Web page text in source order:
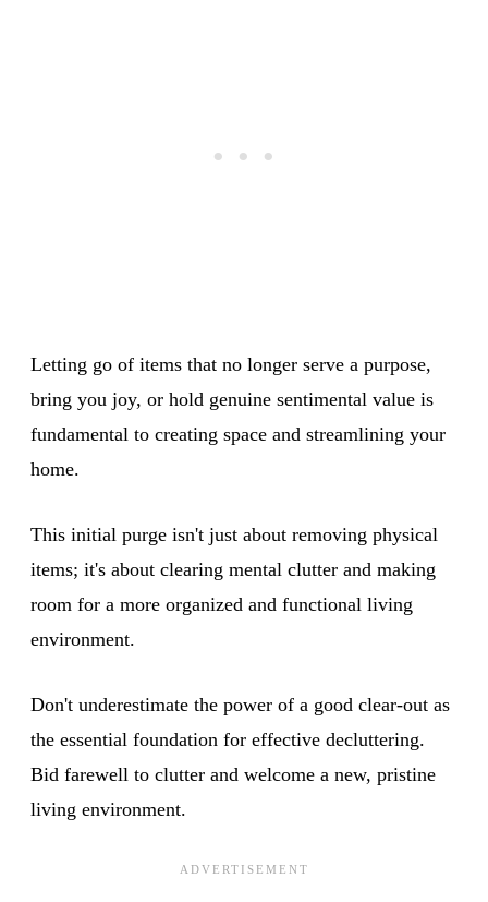
Letting go of items that no longer serve a purpose,
bring you joy, or hold genuine sentimental value is
fundamental to creating space and streamlining your
home.
This initial purge isn't just about removing physical
items; it's about clearing mental clutter and making
room for a more organized and functional living
environment.
Don't underestimate the power of a good clear-out as
the essential foundation for effective decluttering.
Bid farewell to clutter and welcome a new, pristine
living environment.